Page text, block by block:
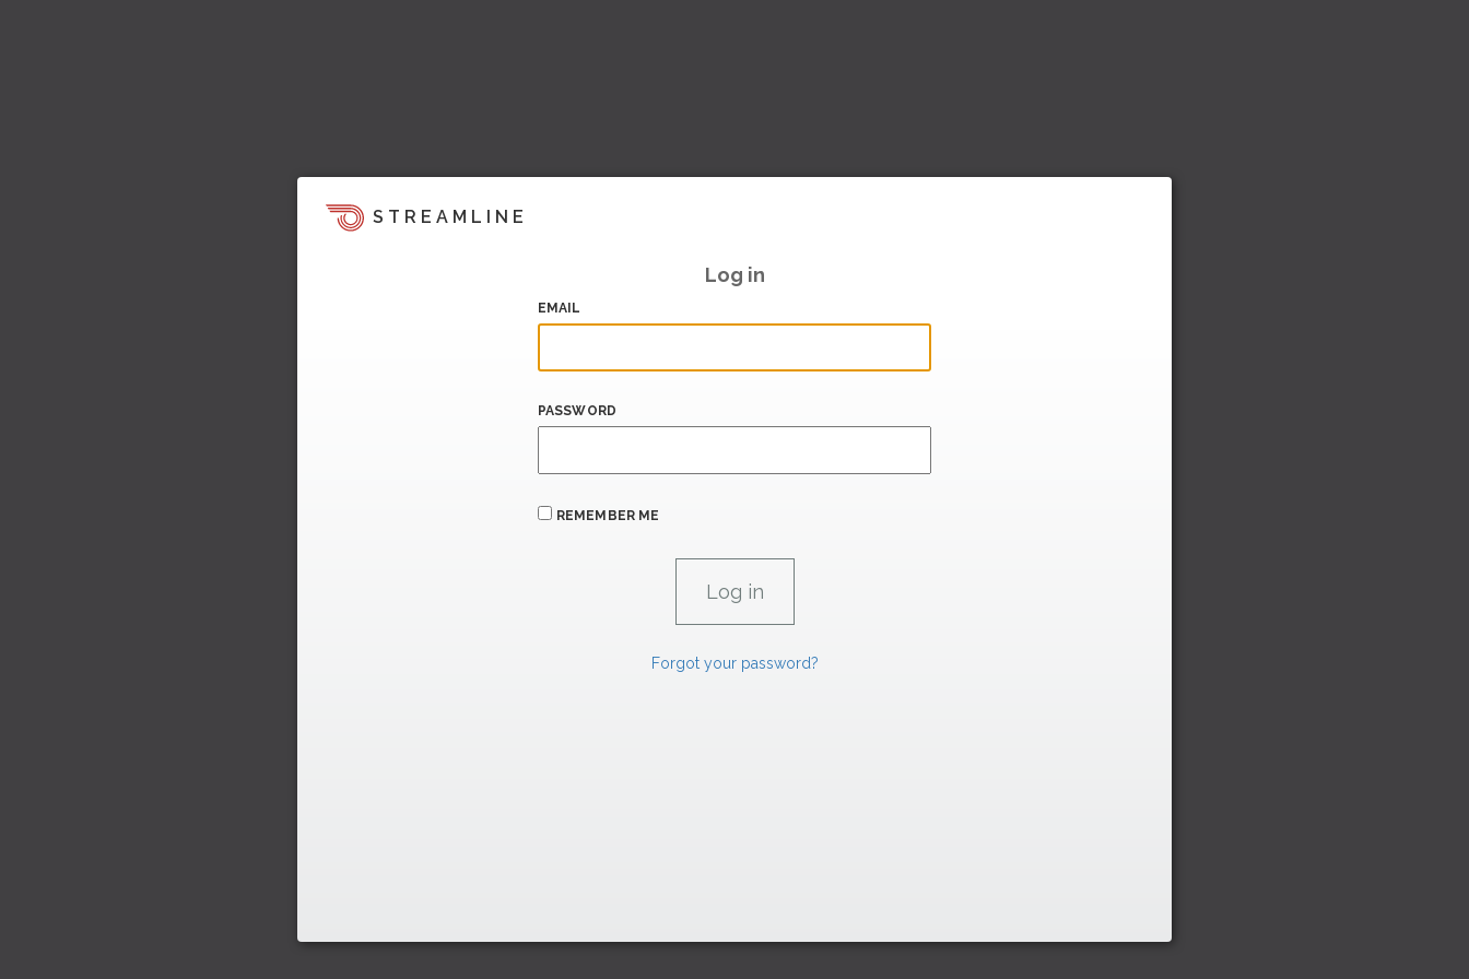
STREAMLINE
Log in
EMAIL
PASSWORD
REMEMBER ME
Forgot your password?